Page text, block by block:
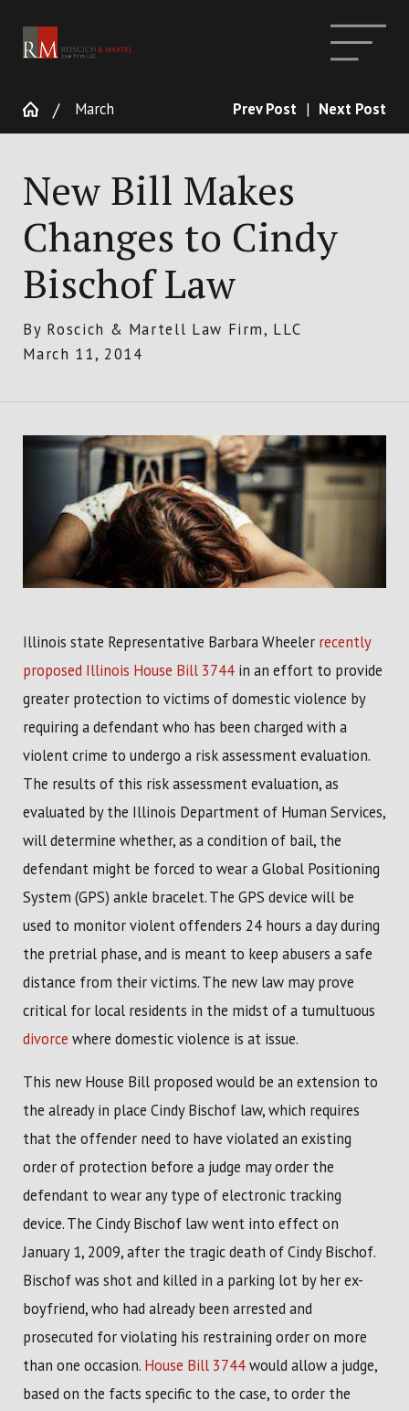
March Prev Post | Next Post
New Bill Makes
Changes to Cindy
Bischof Law
By Roscich & Martell Law Firm, LLC
March 11, 2014
Illinois state Representative Barbara Wheeler recently
proposed Illinois House Bill 3744 in an effort to provide
greater protection to victims of domestic violence by
requiring a defendant who has been charged with a
violent crime to undergo a risk assessment evaluation.
The results of this risk assessment evaluation, as
evaluated by the Illinois Department of Human Services,
will determine whether, as a condition of bail, the
defendant might be forced to wear a Global Positioning
System (GPS) ankle bracelet. The GPS device will be
used to monitor violent offenders 24 hours a day during
the pretrial phase, and is meant to keep abusers a safe
distance from their victims. The new law may prove
critical for local residents in the midst of a tumultuous
divorce where domestic violence is at issue.
This new House Bill proposed would be an extension to
the already in place Cindy Bischof law, which requires
that the offender need to have violated an existing
order of protection before a judge may order the
defendant to wear any type of electronic tracking
device. The Cindy Bischof law went into effect on
January 1, 2009, after the tragic death of Cindy Bischof.
Bischof was shot and killed in a parking lot by her ex-
boyfriend, who had already been arrested and
prosecuted for violating his restraining order on more
than one occasion. House Bill 3744would allow a judge,
based on the facts specific to the case, to order the